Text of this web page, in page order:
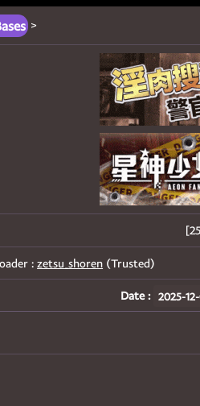
>
:zetsu_shoren (Trusted)
Date : 2025-